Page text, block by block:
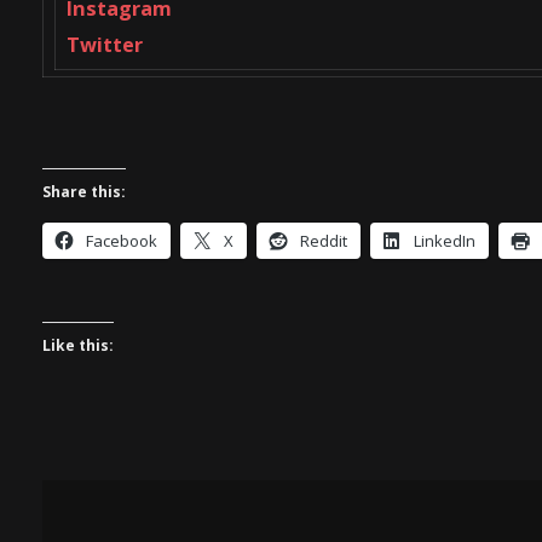
Instagram
Twitter
Share this:
Facebook X Reddit LinkedIn
Like this: